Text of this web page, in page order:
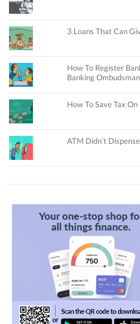
3 Loans That Can
How To Register
Banking Ombudsman
How To Save Tax
ATM Didn’t